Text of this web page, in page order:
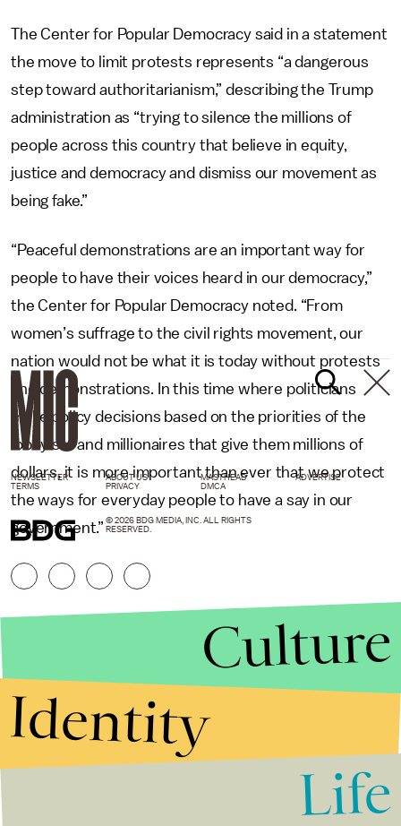
The Center for Popular Democracy said in a statement
the move to limit protests represents “a dangerous
step toward authoritarianism,” describing the Trump
administration as “trying to silence the millions of
people across this country that believe in equity,
justice and democracy and dismiss our movement as
being fake.”
“Peaceful demonstrations are an important way for
people to have their voices heard in our democracy,”
the Center for Popular Democracy noted. “From
women’s suffrage to the civil rights movement, our
nation would not be what it is today without protests
and demonstrations. In this time where politicians
make policy decisions based on the priorities of the
lobbyists and millionaires that give them millions of
dollars, it is more important than ever that we protect
the ways for everyday people to have a say in our
government.”
NEWSLETTER ABOUT US MASTHEAD
ADVERTISE
TERMS
PRIVACY DMCA
© 2026 BDG MEDIA, INC. ALL RIGHTS
RESERVED.
Culture
Identity
Life